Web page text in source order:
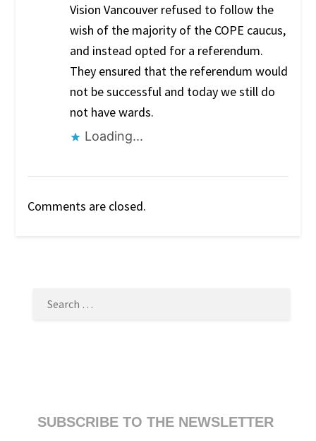
Vision Vancouver refused to follow the
wish of the majority of the COPE caucus,
and instead opted for a referendum.
They ensured that the referendum would
not be successful and today we still do
not have wards.
Loading...
Comments are closed.
SUBSCRIBE TO THE NEWSLETTER